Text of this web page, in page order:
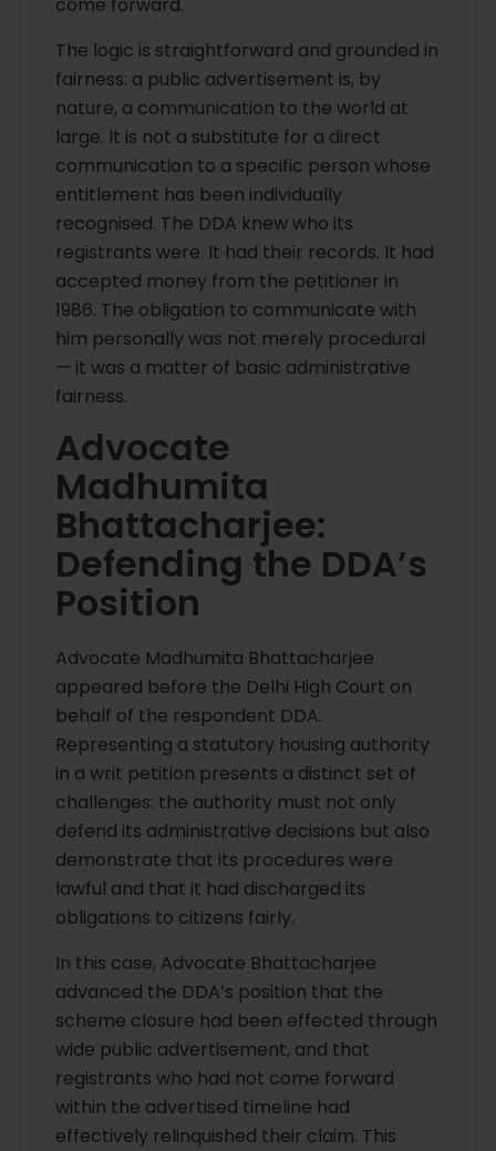
The logic is straightforward and grounded in
fairness: a public advertisement is, by
nature, a communication to the world at
large. It is not a substitute for a direct
communication to a specific person whose
entitlement has been individually
recognised. The DDA knew who its
registrants were. It had their records. It had
accepted money from the petitioner in
1986. The obligation to communicate with
him personally was not merely procedural
— it was a matter of basic administrative
fairness.
Advocate
Madhumita
Bhattacharjee:
Defending the DDA’s
Position
Advocate Madhumita Bhattacharjee
appeared before the Delhi High Court on
behalf of the respondent DDA.
Representing a statutory housing authority
in a writ petition presents a distinct set of
challenges: the authority must not only
defend its administrative decisions but also
demonstrate that its procedures were
lawful and that it had discharged its
obligations to citizens fairly.
In this case, Advocate Bhattacharjee
advanced the DDA’s position that the
scheme closure had been effected through
wide public advertisement, and that
registrants who had not come forward
within the advertised timeline had
effectively relinquished their claim. This